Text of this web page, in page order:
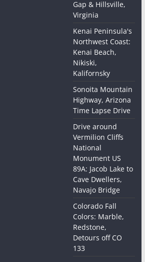
Gap & Hillsville,
Virginia
Kenai Peninsula's
Northwest Coast:
Kenai Beach,
Nikiski,
Kalifornsky
Sonoita Mountain
Highway, Arizona
Time Lapse Drive
Drive around
Vermilion Cliffs
National
Monument US
89A: Jacob Lake to
Cave Dwellers,
Navajo Bridge
Colorado Fall
Colors: Marble,
Redstone,
Detours off CO
133